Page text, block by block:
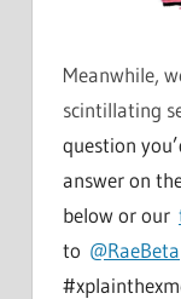
Meanwhile,
scintillating
question
answer on
below or our
to @RaeBeta